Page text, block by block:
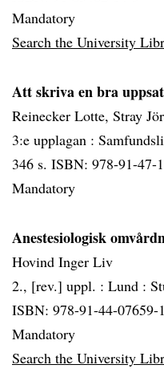
Mandatory
Search the University
Att skriva en bra
Reinecker Lotte, Stray
3:e upplagan :
346 s. ISBN: 978-91-47-
Mandatory
Anestesiologisk
Hovind Inger Liv
2., [rev.] uppl. : Lund :
ISBN: 978-91-44-07659-1
Mandatory
Search the University